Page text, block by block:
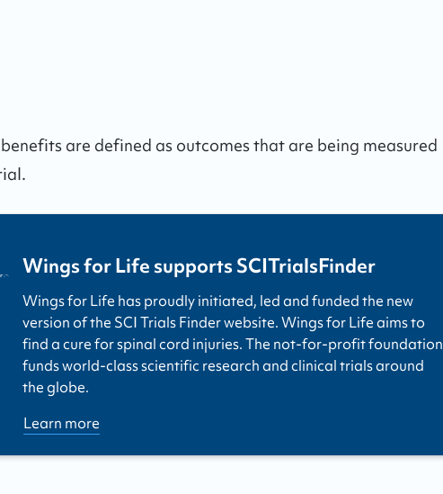
are defined as outcomes that are being measured
Wings for Life supports SCITrialsFinder
Wings for Life has proudly initiated, led and funded the new
version of the SCI Trials Finder website. Wings for Life aims to
find a cure for spinal cord injuries. The not-for-profit foundation
funds world-class scientific research and clinical trials around
the globe.
Learn more